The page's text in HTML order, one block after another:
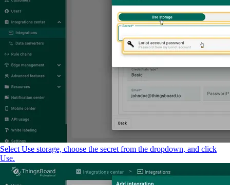
Select Use storage, choose the secret from the dropdown, and click
Use.